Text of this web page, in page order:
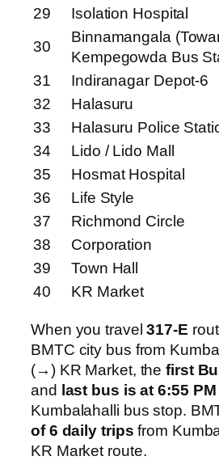
29 Isolation Hospital
30
Binnamangala
Kempegowda Bus
31
Indiranagar Depot-6
32
Halasuru
33
Halasuru Police
34
Lido / Lido Mall
35
Hosmat Hospital
36
Life Style
37
Richmond Circle
38
Corporation
39
Town Hall
40
KR Market
When you travel317-E
BMTC city bus from
(→) KR Market, thefirst
and last bus is at 6:55 PM
Kumbalahalli bus stop.
of 6 daily trips from
KR Market route.